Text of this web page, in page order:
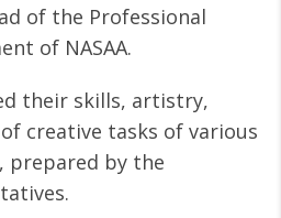
of the Professional
of NASAA.
their skills, artistry,
creative tasks of various
prepared by the